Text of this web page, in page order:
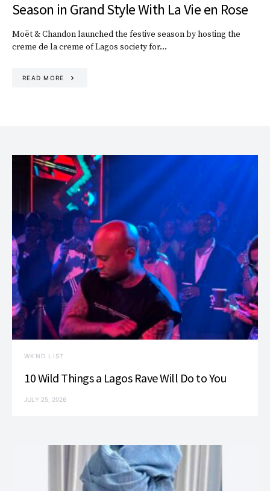
Season in Grand Style With La Vie en Rose
Moët & Chandon launched the festive season by hosting the
creme de la creme of Lagos society for…
READ MORE
WKND LIST
10 Wild Things a Lagos Rave Will Do to You
JULY 25, 2026